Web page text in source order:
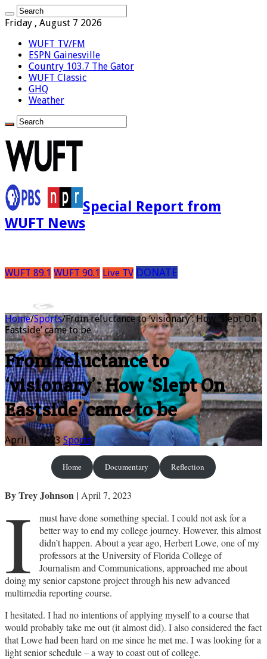
Friday , August 7 2026
WUFT TV/FM
ESPN Gainesville
Country 103.7 The Gator
WUFT Classic
GHQ
Weather
Special Report from
WUFT News
WUFT 89.1 WUFT 90.1 Live TV DONATE
Home/Sports/From reluctance to ‘visionary’: How ‘Slept On
Eastside’ came to be
From reluctance to
‘visionary’: How ‘Slept On
Eastside’ came to be
April 5, 2023 Sports
Home Documentary Reflection
By Trey Johnson | April 7, 2023
I
must have done something special. I could not ask for a
better way to end my college journey. However, this almost
didn’t happen. About a year ago, Herbert Lowe, one of my
professors at the University of Florida College of
Journalism and Communications, approached me about
doing my senior capstone project through his new advanced
multimedia reporting course.
I hesitated. I had no intentions of applying myself to a course that
would probably take me out (it almost did). I also considered the fact
that Lowe had been hard on me since he met me. I was looking for a
light senior schedule – a way to coast out of college.